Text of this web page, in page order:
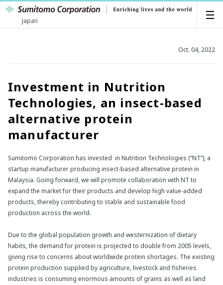
Japan
Oct. 04, 2022
Investment in Nutrition
Technologies, an insect-based
alternative protein
manufacturer
Sumitomo Corporation has invested in Nutrition Technologies (“NT”), a
startup manufacturer producing insect-based alternative protein in
Malaysia. Going forward, we will promote collaboration with NT to
expand the market for their products and develop high value-added
products, thereby contributing to stable and sustainable food
production across the world.
Due to the global population growth and westernization of dietary
habits, the demand for protein is projected to double from 2005 levels,
giving rise to concerns about worldwide protein shortages. The existing
protein production supplied by agriculture, livestock and fisheries
industries is consuming enormous amounts of grains as well as land